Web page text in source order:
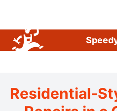
Residential-